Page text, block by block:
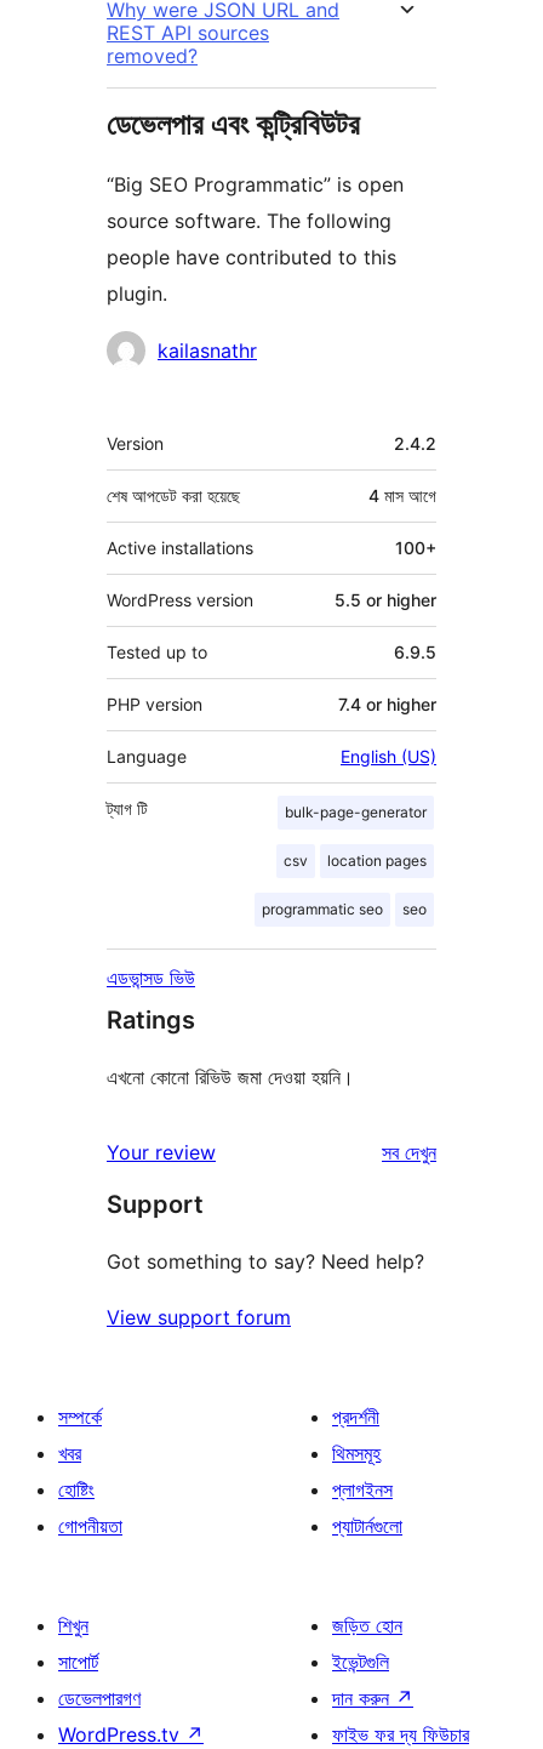
Why were JSON URL and
REST API sources
removed?
ডেভেলপার এবং কন্ট্রিবিউটর
“Big SEO Programmatic” is open
source software. The following
people have contributed to this
plugin.
কন্ট্রিবিউটরkailasnathr
মেটা
Version 2.4.2
শেষ আপডেট করা হয়েছে 4 মাস আগে
Active installations 100+
WordPress version 5.5 or higher
Tested up to 6.9.5
PHP version 7.4 or higher
Language English (US)
ট্যাগ bulk-page-generator
csv location pages
programmatic seo seo
টি
এডভান্সড ভিউ
Ratings
এখনো কোনো রিভিউ জমা দেওয়া হয়নি।
Your review সবরিভিউ
দেখুন
Support
Got something to say? Need help?
View support forum
সম্পর্কে
খবর
হোষ্টিং
গোপনীয়তা
প্রদর্শনী
থিমসমূহ
প্লাগইনস
প্যাটার্নগুলো
শিখুন
সাপোর্ট
ডেভেলপারগণ
WordPress.tv ↗
জড়িত হোন
ইভেন্টগুলি
দান করুন ↗
ফাইভ ফর দ্য ফিউচার